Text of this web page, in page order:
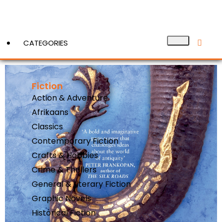
CATEGORIES
Fiction
Action & Adventure
Afrikaans
Classics
Contemporary Fiction
Crafts & Hobbies
Crime & Thrillers
General & Literary Fiction
Graphic Novels
Historical Fiction
View More